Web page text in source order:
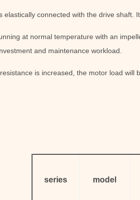
elastically connected with the drive shaft.
at normal temperature with an
and maintenance workload.
is increased, the motor load will
series model